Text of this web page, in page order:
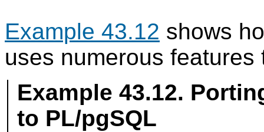
Example 43.12 shows
uses numerous
Example 43.12.
to PL/pgSQL